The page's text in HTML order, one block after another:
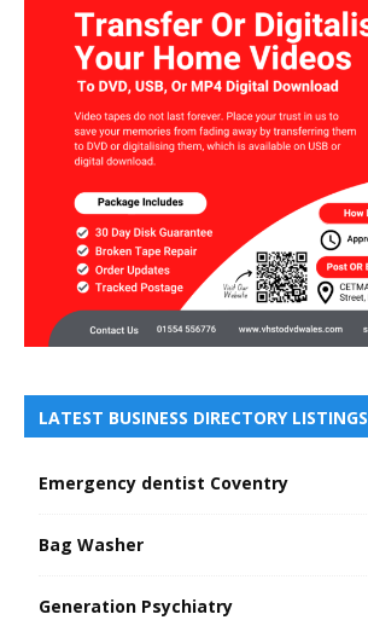
LATEST BUSINESS DIRECTORY LISTINGS
Emergency dentist Coventry
Bag Washer
Generation Psychiatry